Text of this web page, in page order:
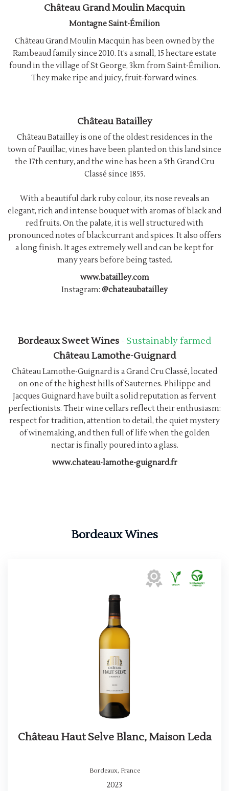
Château Grand Moulin Macquin
Montagne Saint-Émilion
Château Grand Moulin Macquin has been owned by the
Rambeaud family since 2010. It’s a small, 15 hectare estate
found in the village of St George, 3km from Saint-Émilion.
They make ripe and juicy, fruit-forward wines.
Château Batailley
Château Batailley is one of the oldest residences in the
town of Pauillac, vines have been planted on this land since
the 17th century, and the wine has been a 5th Grand Cru
Classé since 1855.
With a beautiful dark ruby colour, its nose reveals an
elegant, rich and intense bouquet with aromas of black and
red fruits. On the palate, it is well structured with
pronounced notes of blackcurrant and spices. It also offers
a long finish. It ages extremely well and can be kept for
many years before being tasted.
www.batailley.com
Instagram: @chateaubatailley
Bordeaux Sweet Wines - Sustainably farmed
Château Lamothe-Guignard
Château Lamothe-Guignard is a Grand Cru Classé, located
on one of the highest hills of Sauternes. Philippe and
Jacques Guignard have built a solid reputation as fervent
perfectionists. Their wine cellars reflect their enthusiasm:
respect for tradition, attention to detail, the quiet mystery
of winemaking, and then full of life when the golden
nectar is finally poured into a glass.
www.chateau-lamothe-guignard.fr
Bordeaux Wines
Château Haut Selve Blanc, Maison Leda
Bordeaux, France
2023